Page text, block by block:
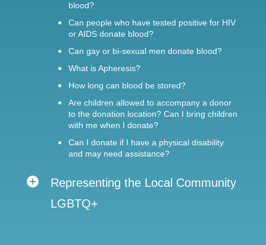
blood?
Can people who have tested positive for HIV
or AIDS donate blood?
Can gay or bi-sexual men donate blood?
What is Apheresis?
How long can blood be stored?
Are children allowed to accompany a donor
to the donation location? Can I bring children
with me when I donate?
Can I donate if I have a physical disability
and may need assistance?
Representing the Local Community
LGBTQ+